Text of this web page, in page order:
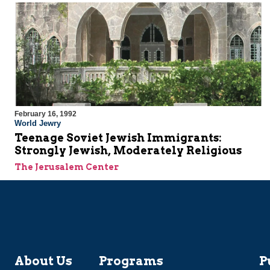
February 16, 1992
World Jewry
Teenage Soviet Jewish Immigrants:
Strongly Jewish, Moderately Religious
The Jerusalem Center
About Us Programs